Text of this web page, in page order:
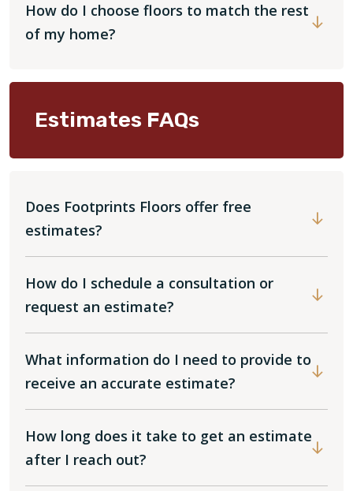
How do I choose floors to match the rest
of my home?
Estimates FAQs
Does Footprints Floors offer free
estimates?
How do I schedule a consultation or
request an estimate?
What information do I need to provide to
receive an accurate estimate?
How long does it take to get an estimate
after I reach out?